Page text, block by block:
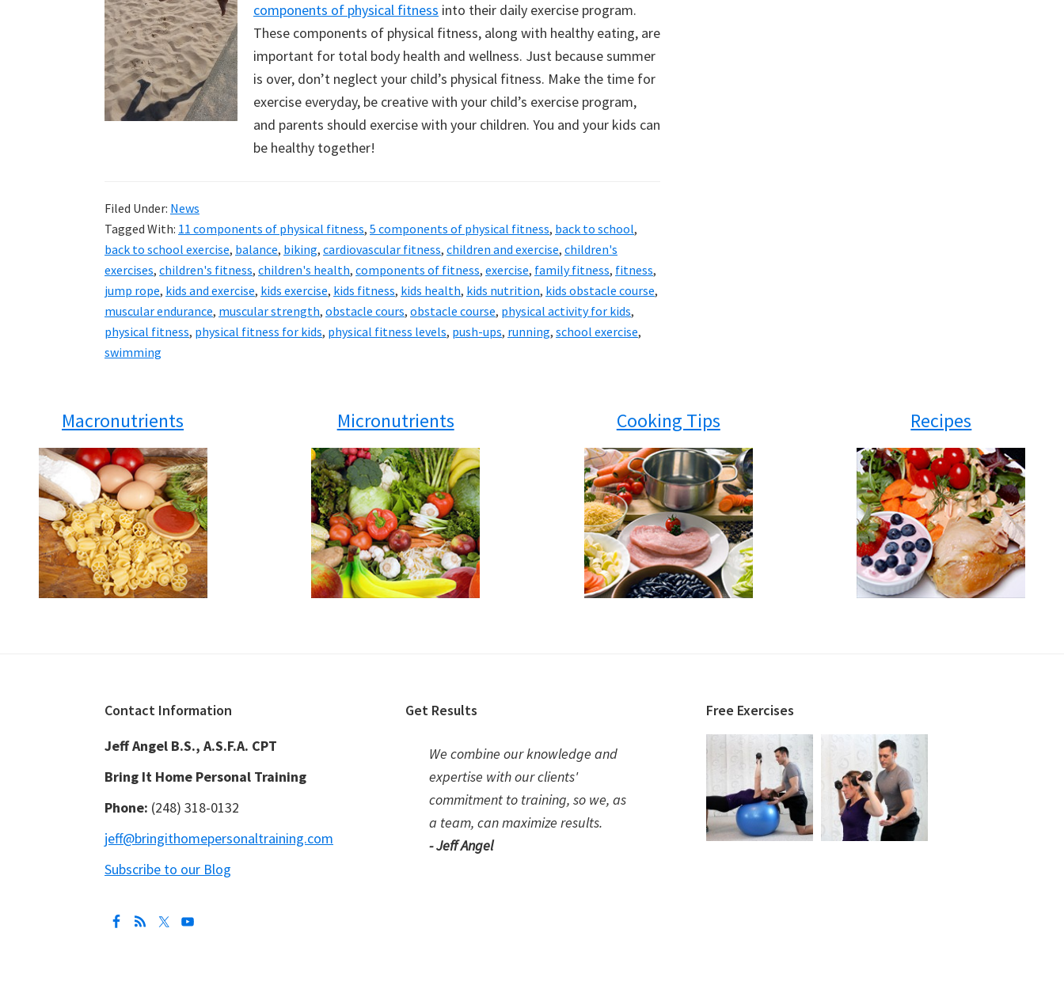
components of physical fitness into their daily exercise program.
These components of physical fitness, along with healthy eating, are
important for total body health and wellness. Just because summer
is over, don’t neglect your child’s physical fitness. Make the time for
exercise everyday, be creative with your child’s exercise program,
and parents should exercise with your children. You and your kids can
be healthy together!
Filed Under: News
Tagged With: 11 components of physical fitness, 5 components of physical fitness, back to school,
back to school exercise, balance, biking, cardiovascular fitness, children and exercise, children's
exercises, children's fitness, children's health, components of fitness, exercise, family fitness, fitness,
jump rope, kids and exercise, kids exercise, kids fitness, kids health, kids nutrition, kids obstacle course,
muscular endurance, muscular strength, obstacle cours, obstacle course, physical activity for kids,
physical fitness, physical fitness for kids, physical fitness levels, push-ups, running, school exercise,
swimming
Macronutrients Micronutrients Cooking Tips Recipes
Contact Information
Jeff Angel B.S., A.S.F.A. CPT
Bring It Home Personal Training
Phone: (248) 318-0132
jeff@bringithomepersonaltraining.com
Subscribe to our Blog
Get Results
We combine our knowledge and
expertise with our clients'
commitment to training, so we, as
a team, can maximize results.
- Jeff Angel
Free Exercises